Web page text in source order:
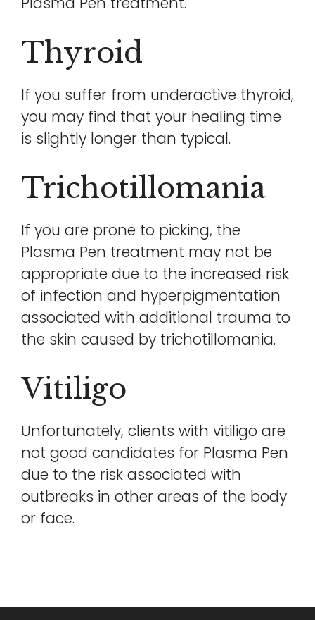
Thyroid
If you suffer from underactive thyroid,
you may find that your healing time
is slightly longer than typical.
Trichotillomania
If you are prone to picking, the
Plasma Pen treatment may not be
appropriate due to the increased risk
of infection and hyperpigmentation
associated with additional trauma to
the skin caused by trichotillomania.
Vitiligo
Unfortunately, clients with vitiligo are
not good candidates for Plasma Pen
due to the risk associated with
outbreaks in other areas of the body
or face.